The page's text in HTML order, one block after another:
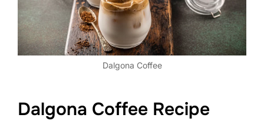
Dalgona Coffee
Dalgona Coffee Recipe